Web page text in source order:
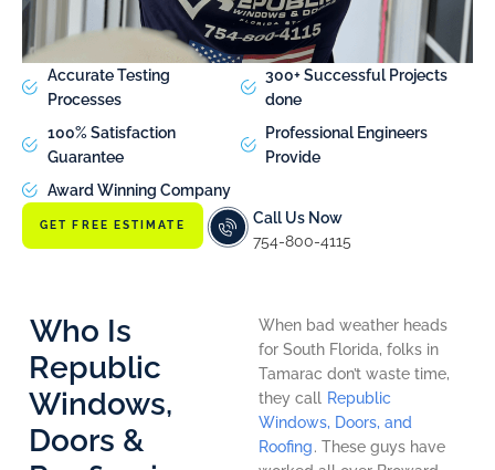
Accurate Testing
Processes
100% Satisfaction
Guarantee
Award Winning Company
300+ Successful Projects
done
Professional Engineers
Provide
GET FREE ESTIMATE
Call Us Now
754-800-4115
Who Is
Republic
Windows,
Doors &
When bad weather heads
for South Florida, folks in
Tamarac don’t waste time,
they call Republic
Windows, Doors, and
Roofing. These guys have